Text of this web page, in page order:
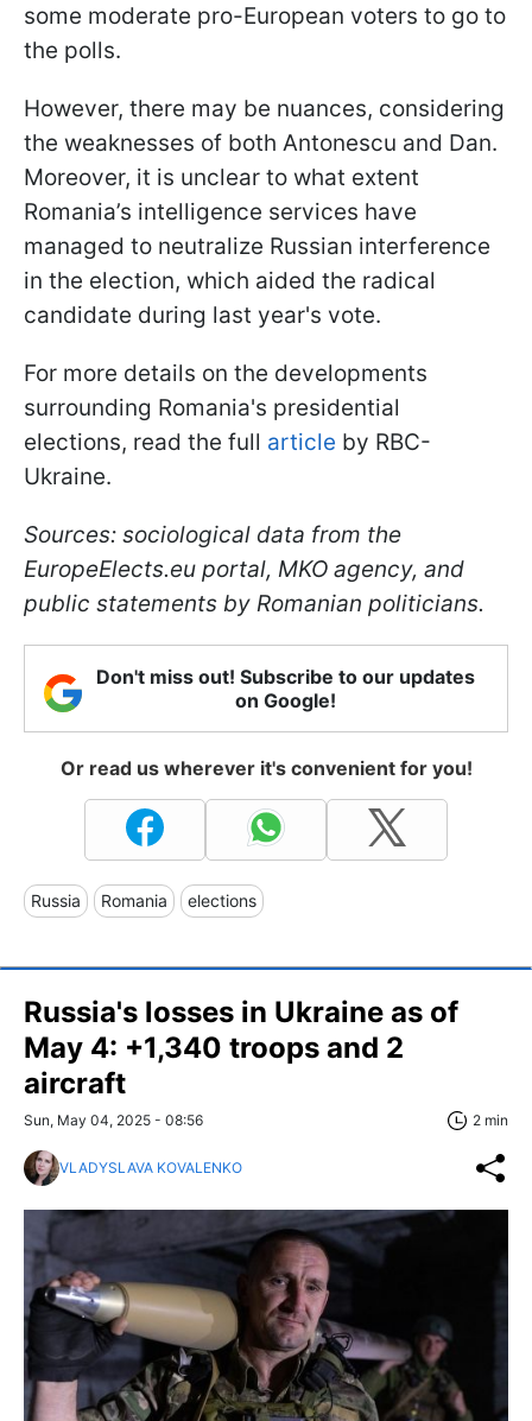
some moderate pro-European voters to go to
the polls.
However, there may be nuances, considering
the weaknesses of both Antonescu and Dan.
Moreover, it is unclear to what extent
Romania’s intelligence services have
managed to neutralize Russian interference
in the election, which aided the radical
candidate during last year's vote.
For more details on the developments
surrounding Romania's presidential
elections, read the full article by RBC-
Ukraine.
Sources: sociological data from the
EuropeElects.eu portal, MKO agency, and
public statements by Romanian politicians.
Don't miss out! Subscribe to our updates
on Google!
Or read us wherever it's convenient for you!
Russia Romania elections
Russia's losses in Ukraine as of
May 4: +1,340 troops and 2
aircraft
Sun, May 04, 2025 - 08:56 2 min
VLADYSLAVA KOVALENKO